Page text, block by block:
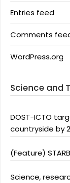
Entries feed
Comments
WordPress.org
Science and
DOST-ICTO
countryside by
(Feature)
Science,